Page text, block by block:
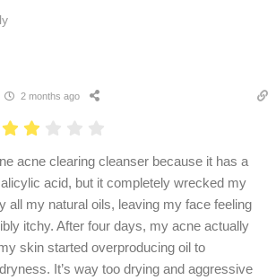
2 months ago
acne clearing cleanser because it has a
acid, but it completely wrecked my
all my natural oils, leaving my face feeling
itchy. After four days, my acne actually
skin started overproducing oil to
It’s way too drying and aggressive